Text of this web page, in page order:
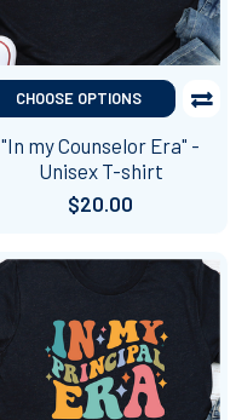
CHOOSE OPTIONS
"In my Counselor Era" -
Unisex T-shirt
$20.00